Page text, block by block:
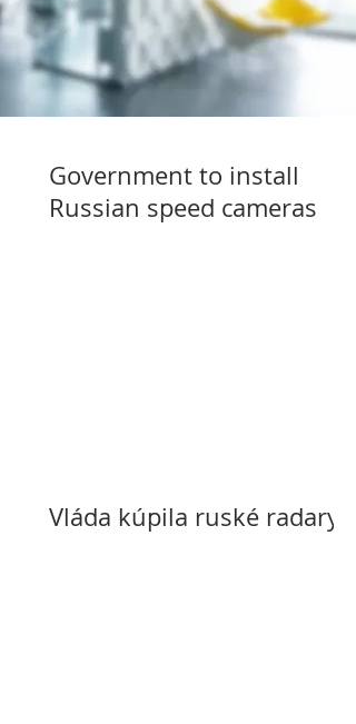
Government to install
Russian speed cameras
Vláda kúpila ruské radary